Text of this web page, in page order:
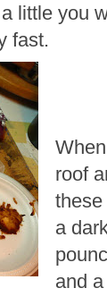
little you
fast.
roof
a
and